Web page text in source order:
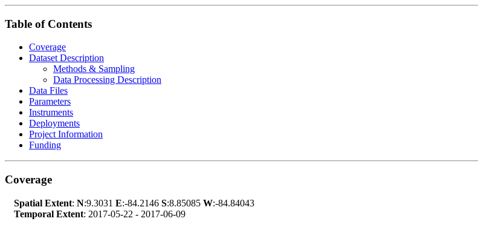
Table of Contents
Coverage
Dataset Description
Methods & Sampling
Data Processing Description
Data Files
Parameters
Instruments
Deployments
Project Information
Funding
Coverage
Spatial Extent: N:9.3031 E:-84.2146 S:8.85085 W:-84.84043
Temporal Extent: 2017-05-22 - 2017-06-09